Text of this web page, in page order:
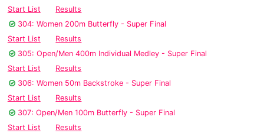
Start List
Results
304: Women 200m Butterfly - Super Final
Start List
Results
305: Open/Men 400m Individual Medley - Super Final
Start List
Results
306: Women 50m Backstroke - Super Final
Start List
Results
307: Open/Men 100m Butterfly - Super Final
Start List
Results